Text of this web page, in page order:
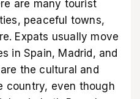
are many tourist
peaceful towns,
Expats usually move
in Spain, Madrid, and
the cultural and
country, even though